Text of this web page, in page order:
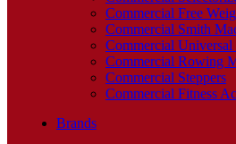
Commercial Free
Commercial Smith
Commercial Universal
Commercial Rowing
Commercial Steppers
Commercial Fitness
Brands